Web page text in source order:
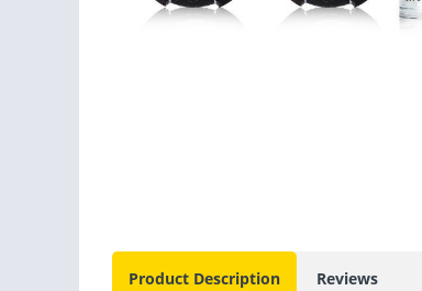
Product Description Reviews